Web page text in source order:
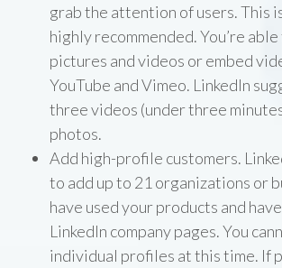
grab the attention of users. This
highly recommended. You’re
pictures and videos or embed
YouTube and Vimeo. LinkedIn
three videos (under three
photos.
Add high-profile customers.
to add up to 21 organizations or
have used your products and
LinkedIn company pages. You
individual profiles at this time. If